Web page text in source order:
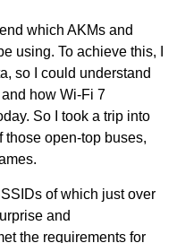
which AKMs and
using. To achieve this, I
so I could understand
how Wi-Fi 7
So I took a trip into
those open-top buses,
of which just over
and
the requirements for